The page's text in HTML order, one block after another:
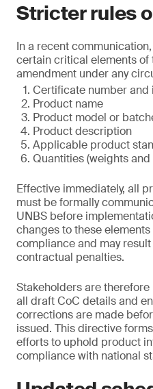
Stricter rules
In a recent
certain critical elements of
amendment under any
Certificate number and
Product name
Product model or
Product description
Applicable product
Quantities (weights
Effective immediately, all
must be formally
UNBS before
changes to these
compliance and may
contractual penalties.
Stakeholders are
all draft CoC details and
corrections are made
issued. This directive
efforts to uphold product
compliance with national